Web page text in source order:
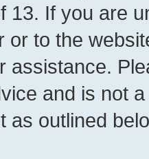
13. If you are
or to the
assistance.
and is not
as outlined